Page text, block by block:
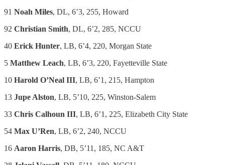
91 Noah Miles, DL, 6’3, 255, Howard
92 Christian Smith, DL, 6’2, 285, NCCU
40 Erick Hunter, LB, 6’4, 220, Morgan State
5 Matthew Leach, LB, 6’3, 220, Fayetteville State
10 Harold O’Neal III, LB, 6’1, 215, Hampton
13 Jupe Alston, LB, 5’10, 225, Winston-Salem
33 Chris Calhoun III, LB, 6’1, 225, Elizabeth City State
54 Max U’Ren, LB, 6’2, 240, NCCU
16 Aaron Harris, DB, 5’11, 185, NC A&T